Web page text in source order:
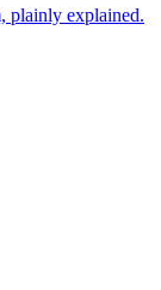
plainly explained.